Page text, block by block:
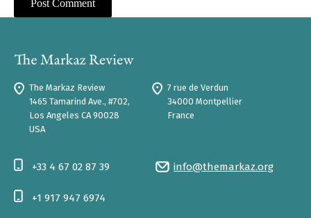
The Markaz Review
1465 Tamarind Ave., #702,
Los Angeles CA 90028
USA
7 rue de Verdun
34000 Montpellier
France
info@themarkaz.org
+33 4 67 02 87 39
+1 917 947 6974